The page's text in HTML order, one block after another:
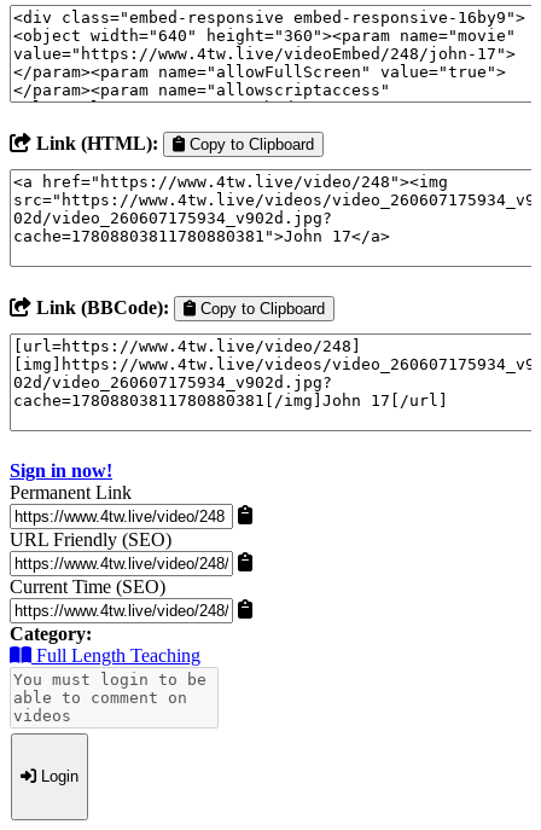
Link (HTML): Copy to Clipboard
Link (BBCode): Copy to Clipboard
Sign in now!
Permanent Link
URL Friendly (SEO)
Current Time (SEO)
Category:
Full Length Teaching
Login